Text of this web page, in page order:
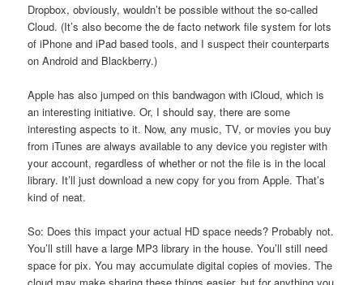
Dropbox, obviously, wouldn’t be possible without the so-called
Cloud. (It’s also become the de facto network file system for lots
of iPhone and iPad based tools, and I suspect their counterparts
on Android and Blackberry.)
Apple has also jumped on this bandwagon with iCloud, which is
an interesting initiative. Or, I should say, there are some
interesting aspects to it. Now, any music, TV, or movies you buy
from iTunes are always available to any device you register with
your account, regardless of whether or not the file is in the local
library. It’ll just download a new copy for you from Apple. That’s
kind of neat.
So: Does this impact your actual HD space needs? Probably not.
You’ll still have a large MP3 library in the house. You’ll still need
space for pix. You may accumulate digital copies of movies. The